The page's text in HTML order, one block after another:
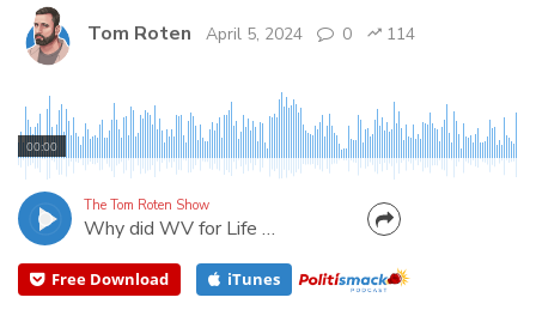
Tom Roten April 5, 2024 0 114
What does West Virginians for Life have against
"Life at Conception"? Since first elected to
Congress, US Rep. Alex Mooney has introduced the
bill. WV for Life PAC endorsed Mooney as recently
as 2022, but for some reason decided to omit him
from their...
00:00
The Tom Roten Show
Why did WV for Life exclude Alex Mooney?
CANCEL
Free Download iTunes